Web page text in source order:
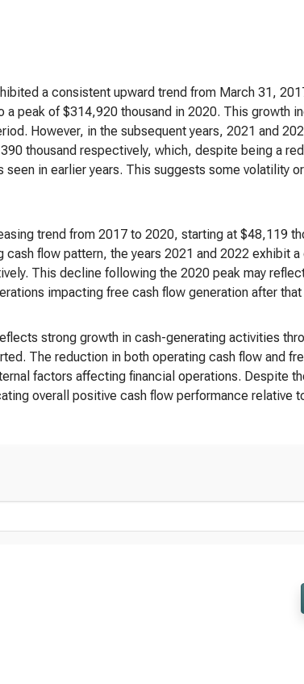
a consistent upward trend from March 31,
peak of $314,920 thousand in 2020. This growth
However, in the subsequent years, 2021 and
thousand respectively, which, despite being a
in earlier years. This suggests some volatility
trend from 2017 to 2020, starting at $48,119
flow pattern, the years 2021 and 2022 exhibit
This decline following the 2020 peak may
impacting free cash flow generation after that
strong growth in cash-generating activities
The reduction in both operating cash flow and
factors affecting financial operations. Despite
overall positive cash flow performance relative